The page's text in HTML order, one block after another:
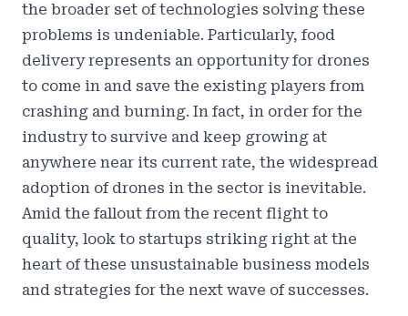
the broader set of technologies solving these
problems is undeniable. Particularly, food
delivery represents an opportunity for drones
to come in and save the existing players from
crashing and burning. In fact, in order for the
industry to survive and keep growing at
anywhere near its current rate, the widespread
adoption of drones in the sector is inevitable.
Amid the fallout from the recent flight to
quality, look to startups striking right at the
heart of these unsustainable business models
and strategies for the next wave of successes.